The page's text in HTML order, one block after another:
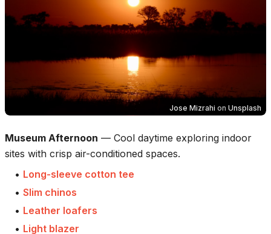
Jose Mizrahi on Unsplash
Museum Afternoon — Cool daytime exploring indoor
sites with crisp air-conditioned spaces.
• Long-sleeve cotton tee
• Slim chinos
• Leather loafers
• Light blazer